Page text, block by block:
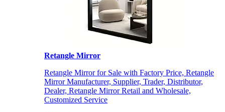
Retangle Mirror
Retangle Mirror for Sale with Factory Price, Retangle
Mirror Manufacturer, Supplier, Trader, Distributor,
Dealer, Retangle Mirror Retail and Wholesale,
Customized Service